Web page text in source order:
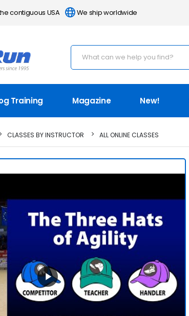
contiguous USA We ship worldwide
Training Magazine New!
CLASSES BY INSTRUCTOR ALL ONLINE CLASSES